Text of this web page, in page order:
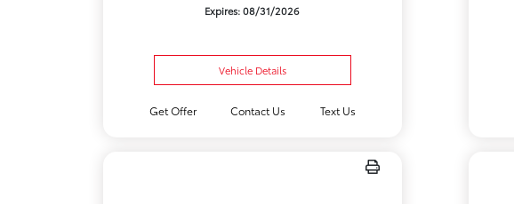
Expires: 08/31/2026
Vehicle Details
Get Offer Contact Us Text Us